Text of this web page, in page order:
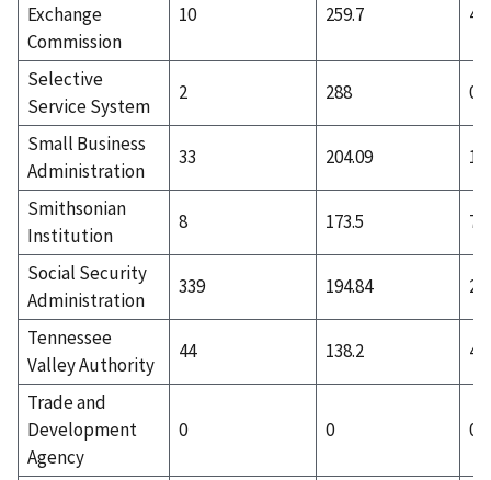
Exchange
Commission
10 259.7 4
Selective
Service System
2 288 0
Small Business
Administration
33 204.09 12
Smithsonian
Institution
8 173.5 7
Social Security
Administration
339 194.84
Tennessee
Valley Authority
44 138.2 44
Trade and
Development
Agency
0 0 0